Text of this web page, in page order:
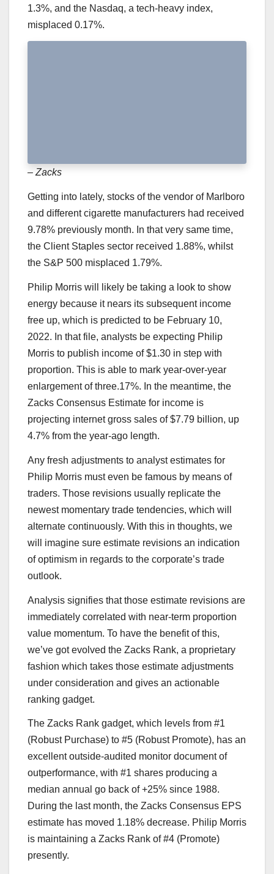
1.3%, and the Nasdaq, a tech-heavy index,
misplaced 0.17%.
– Zacks
Getting into lately, stocks of the vendor of Marlboro
and different cigarette manufacturers had received
9.78% previously month. In that very same time,
the Client Staples sector received 1.88%, whilst
the S&P 500 misplaced 1.79%.
Philip Morris will likely be taking a look to show
energy because it nears its subsequent income
free up, which is predicted to be February 10,
2022. In that file, analysts be expecting Philip
Morris to publish income of $1.30 in step with
proportion. This is able to mark year-over-year
enlargement of three.17%. In the meantime, the
Zacks Consensus Estimate for income is
projecting internet gross sales of $7.79 billion, up
4.7% from the year-ago length.
Any fresh adjustments to analyst estimates for
Philip Morris must even be famous by means of
traders. Those revisions usually replicate the
newest momentary trade tendencies, which will
alternate continuously. With this in thoughts, we
will imagine sure estimate revisions an indication
of optimism in regards to the corporate’s trade
outlook.
Analysis signifies that those estimate revisions are
immediately correlated with near-term proportion
value momentum. To have the benefit of this,
we’ve got evolved the Zacks Rank, a proprietary
fashion which takes those estimate adjustments
under consideration and gives an actionable
ranking gadget.
The Zacks Rank gadget, which levels from #1
(Robust Purchase) to #5 (Robust Promote), has an
excellent outside-audited monitor document of
outperformance, with #1 shares producing a
median annual go back of +25% since 1988.
During the last month, the Zacks Consensus EPS
estimate has moved 1.18% decrease. Philip Morris
is maintaining a Zacks Rank of #4 (Promote)
presently.